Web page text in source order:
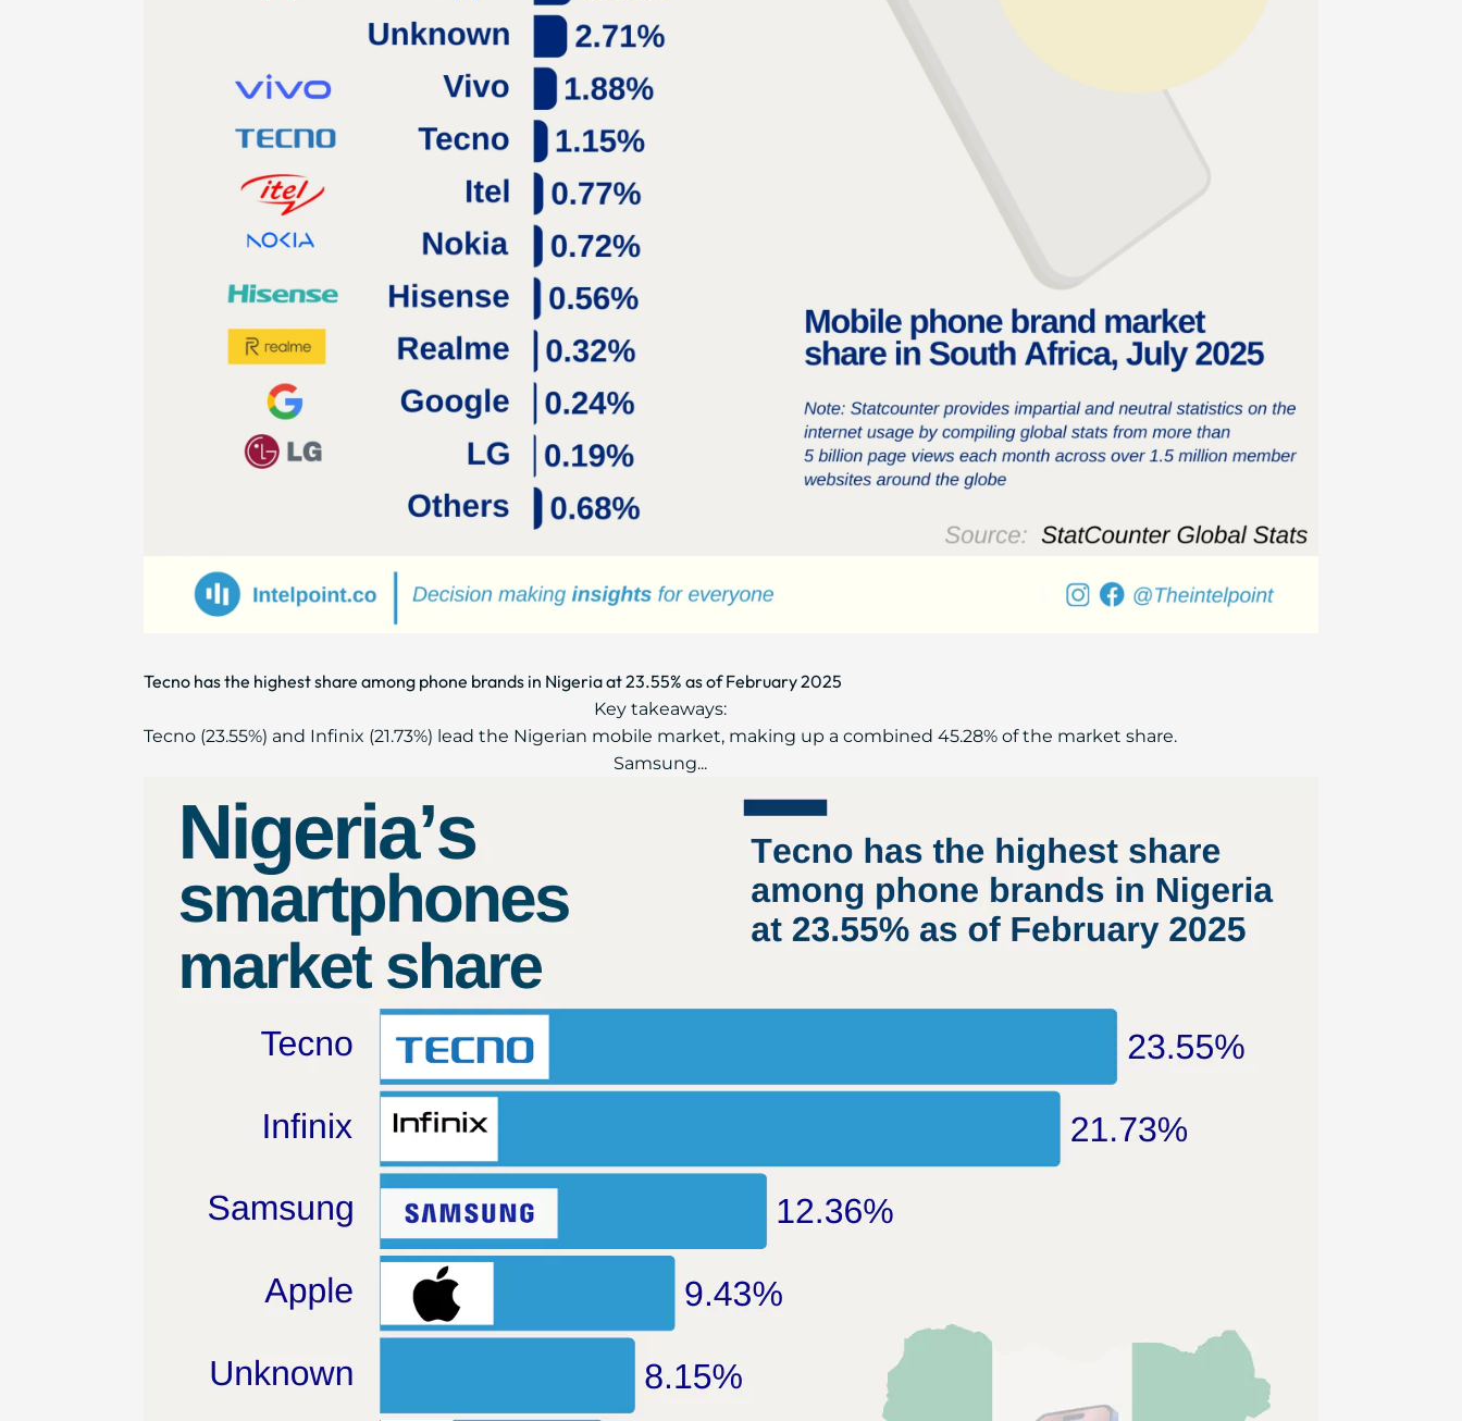
Tecno has the highest share among phone brands in Nigeria at 23.55% as of February 2025
Key takeaways:
Tecno (23.55%) and Infinix (21.73%) lead the Nigerian mobile market, making up a combined 45.28% of the market share.
Samsung...